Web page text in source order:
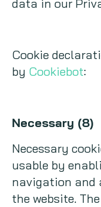
data in our
Cookie
by Cookiebot:
Necessary (8)
Necessary
usable by
navigation and
the website.